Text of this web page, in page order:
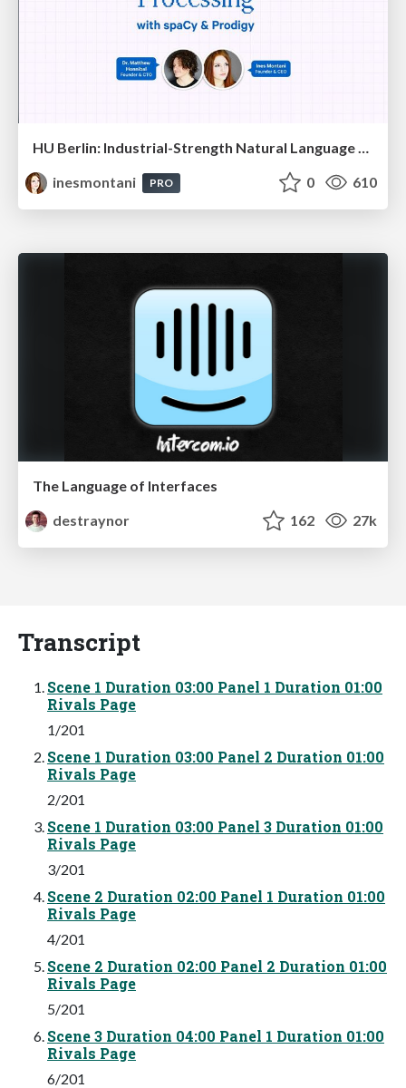
HU Berlin: Industrial-Strength Natural Language Processing with spaCy and Prodigy
inesmontani
PRO 0 610
The Language of Interfaces
destraynor
162 27k
Transcript
Scene 1 Duration 03:00 Panel 1 Duration 01:00
Rivals Page
1/201
Scene 1 Duration 03:00 Panel 2 Duration 01:00
Rivals Page
2/201
Scene 1 Duration 03:00 Panel 3 Duration 01:00
Rivals Page
3/201
Scene 2 Duration 02:00 Panel 1 Duration 01:00
Rivals Page
4/201
Scene 2 Duration 02:00 Panel 2 Duration 01:00
Rivals Page
5/201
Scene 3 Duration 04:00 Panel 1 Duration 01:00
Rivals Page
6/201